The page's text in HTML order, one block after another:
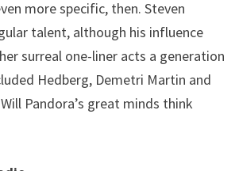
more specific, then. Steven
talent, although his influence
surreal one-liner acts a generation
Hedberg, Demetri Martin and
Pandora’s great minds think